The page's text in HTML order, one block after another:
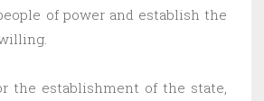
of power and establish the
the establishment of the state,